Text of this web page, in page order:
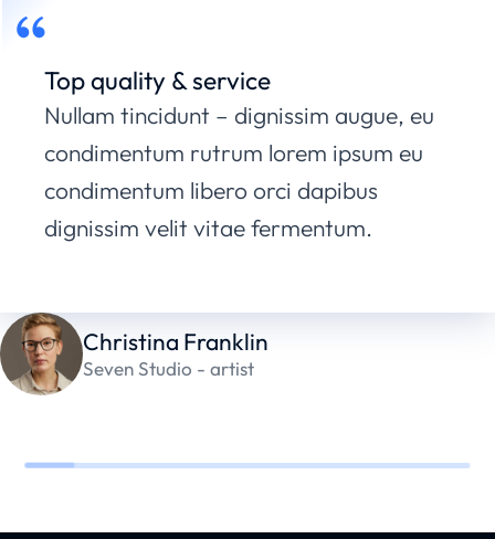
Top quality & service
Nullam tincidunt – dignissim augue, eu
condimentum rutrum lorem ipsum eu
condimentum libero orci dapibus
dignissim velit vitae fermentum.
Christina Franklin
Seven Studio - artist